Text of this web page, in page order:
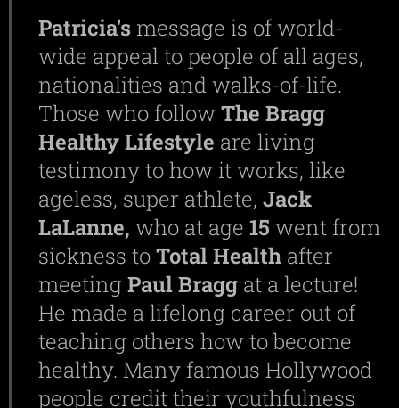
Patricia's message is of world-
wide appeal to people of all ages,
nationalities and walks-of-life.
Those who followThe Bragg
Healthy Lifestyle are living
testimony to how it works, like
ageless, super athlete, Jack
LaLanne, who at age 15 went from
sickness toTotalHealth after
meeting PaulBragg at a lecture!
He made a lifelong career out of
teaching others how to become
healthy. Many famous Hollywood
people credit their youthfulness